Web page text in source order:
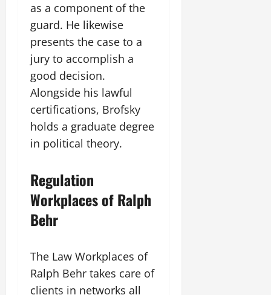
as a component of the
guard. He likewise
presents the case to a
jury to accomplish a
good decision.
Alongside his lawful
certifications, Brofsky
holds a graduate degree
in political theory.
Regulation
Workplaces of Ralph
Behr
The Law Workplaces of
Ralph Behr takes care of
clients in networks all